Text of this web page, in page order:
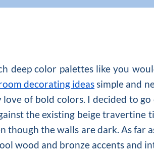
deep color palettes like you
decorating ideassimple and
of bold colors. I decided to
the existing beige travertine
though the walls are dark. As far
wood and bronze accents and